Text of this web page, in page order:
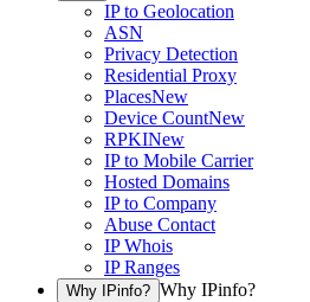
IP to Geolocation
ASN
Privacy Detection
Residential Proxy
PlacesNew
Device CountNew
RPKINew
IP to Mobile Carrier
Hosted Domains
IP to Company
Abuse Contact
IP Whois
IP Ranges
Why IPinfo? Why IPinfo?